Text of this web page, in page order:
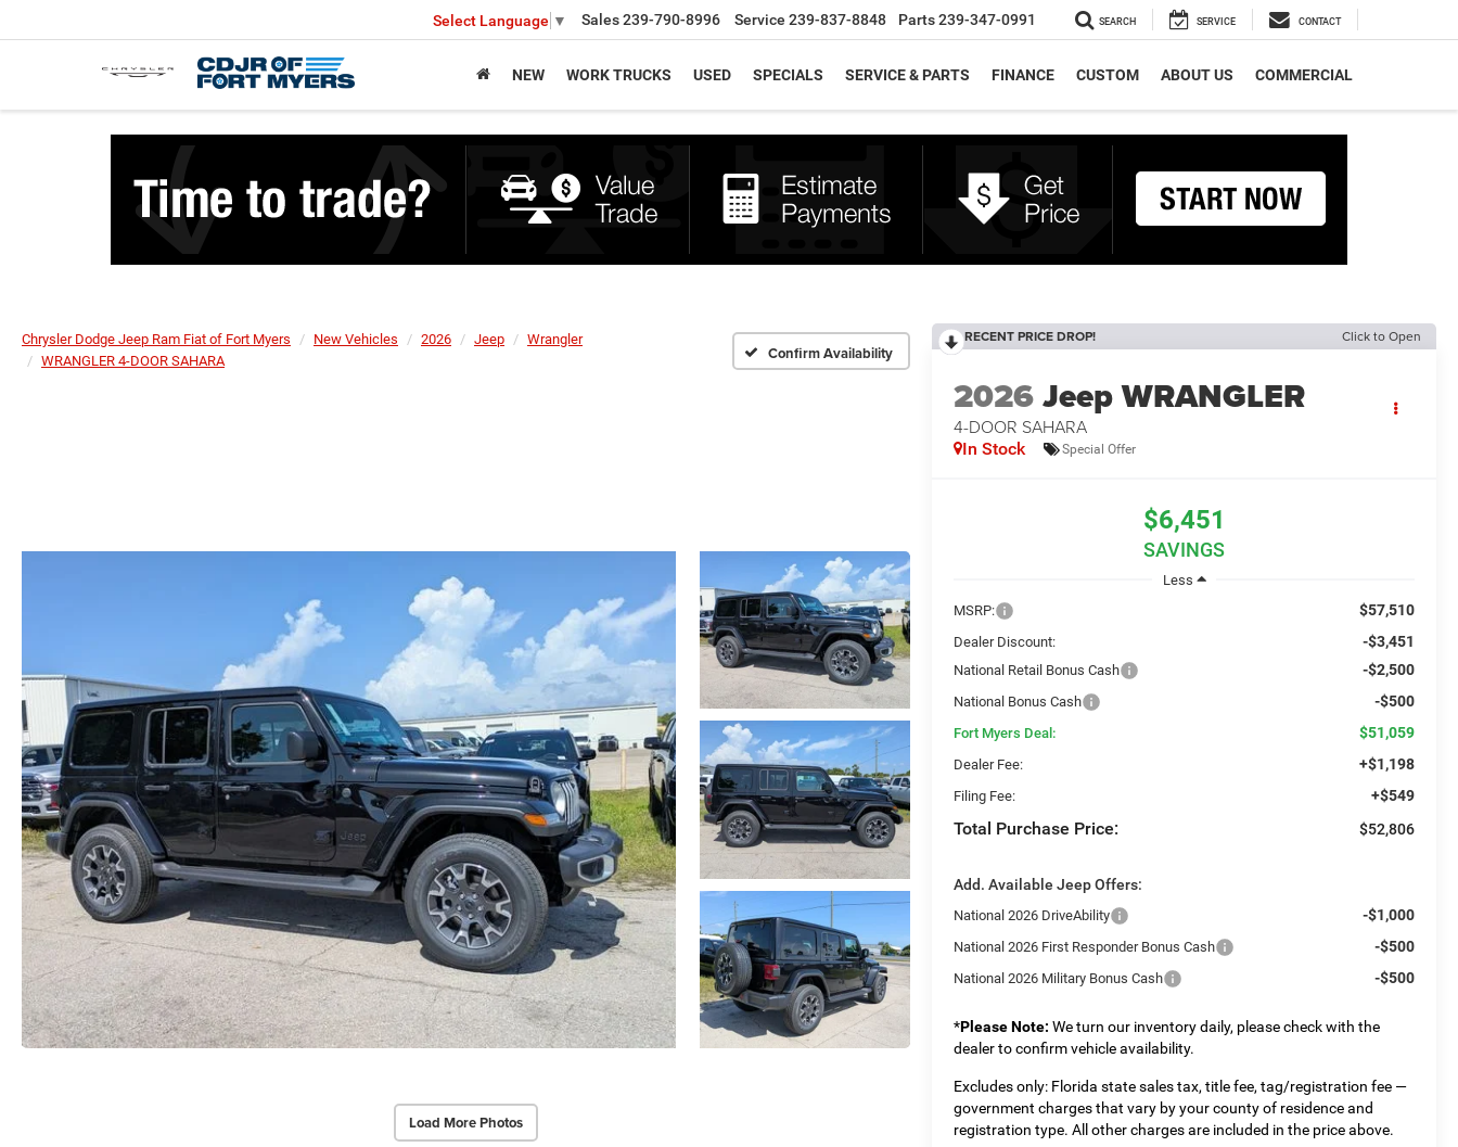
Select Language ▼ Sales239-790-8996 Service 239-837-8848 Parts239-347-0991 SEARCH SERVICE CONTACT
NEW WORK TRUCKS USED SPECIALS SERVICE & PARTS FINANCE CUSTOM ABOUT US COMMERCIAL
Chrysler Dodge Jeep Ram Fiat of Fort Myers New Vehicles 2026 Jeep
Wrangler
WRANGLER 4-DOOR SAHARA
Confirm Availability
Load More Photos
RECENT PRICE DROP! Click to Open
2026Jeep WRANGLER
4-DOOR SAHARA
In Stock Special Offer
$6,451
SAVINGS
Less
MSRP:
$57,510
Dealer Discount: -$3,451
National Retail Bonus Cash -$2,500
National Bonus Cash -$500
Fort Myers Deal: $51,059
Dealer Fee: +$1,198
Filing Fee: +$549
Total Purchase Price: $52,806
Add. Available Jeep Offers:
National 2026 DriveAbility -$1,000
National 2026 First Responder Bonus Cash -$500
National 2026 Military Bonus Cash -$500
*Please Note: We turn our inventory daily, please check with the
dealer to confirm vehicle availability.
Excludes only: Florida state sales tax, title fee, tag/registration fee —
government charges that vary by your county of residence and
registration type. All other charges are included in the price above.